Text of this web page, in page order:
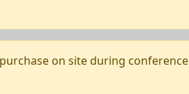
on site during conference